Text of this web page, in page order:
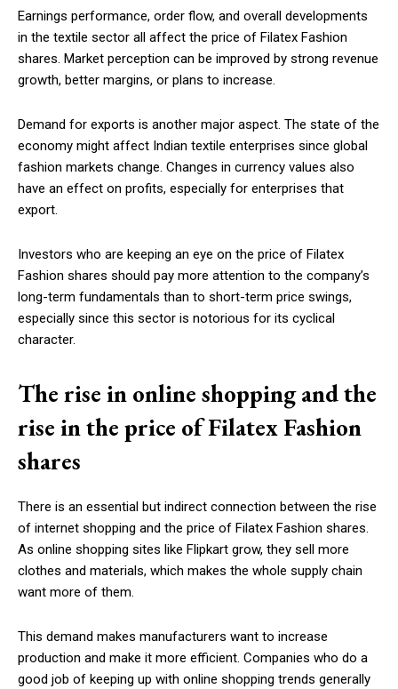
Earnings performance, order flow, and overall developments
in the textile sector all affect the price of Filatex Fashion
shares. Market perception can be improved by strong revenue
growth, better margins, or plans to increase.
Demand for exports is another major aspect. The state of the
economy might affect Indian textile enterprises since global
fashion markets change. Changes in currency values also
have an effect on profits, especially for enterprises that
export.
Investors who are keeping an eye on the price of Filatex
Fashion shares should pay more attention to the company’s
long-term fundamentals than to short-term price swings,
especially since this sector is notorious for its cyclical
character.
The rise in online shopping and the
rise in the price of Filatex Fashion
shares
There is an essential but indirect connection between the rise
of internet shopping and the price of Filatex Fashion shares.
As online shopping sites like Flipkart grow, they sell more
clothes and materials, which makes the whole supply chain
want more of them.
This demand makes manufacturers want to increase
production and make it more efficient. Companies who do a
good job of keeping up with online shopping trends generally